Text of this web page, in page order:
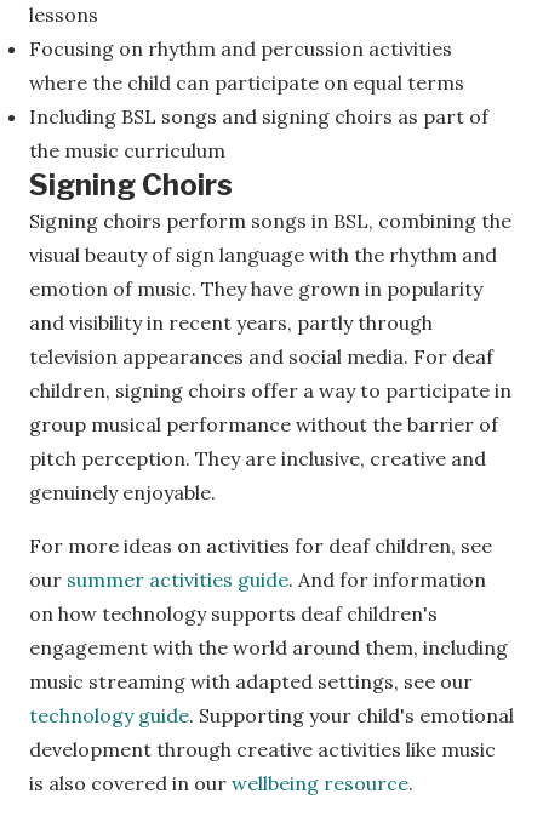
lessons
Focusing on rhythm and percussion activities
where the child can participate on equal terms
Including BSL songs and signing choirs as part of
the music curriculum
Signing Choirs
Signing choirs perform songs in BSL, combining the
visual beauty of sign language with the rhythm and
emotion of music. They have grown in popularity
and visibility in recent years, partly through
television appearances and social media. For deaf
children, signing choirs offer a way to participate in
group musical performance without the barrier of
pitch perception. They are inclusive, creative and
genuinely enjoyable.
For more ideas on activities for deaf children, see
our summer activities guide. And for information
on how technology supports deaf children's
engagement with the world around them, including
music streaming with adapted settings, see our
technology guide. Supporting your child's emotional
development through creative activities like music
is also covered in our wellbeing resource.